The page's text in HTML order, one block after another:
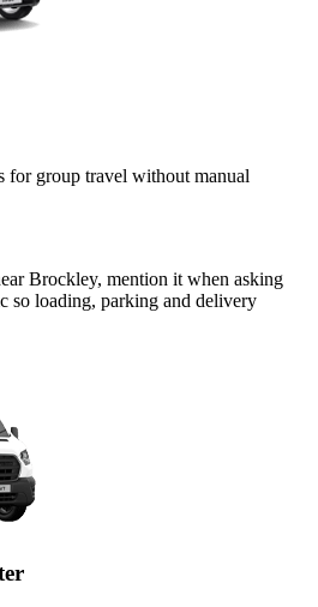
for group travel without manual
Brockley, mention it when asking
so loading, parking and delivery